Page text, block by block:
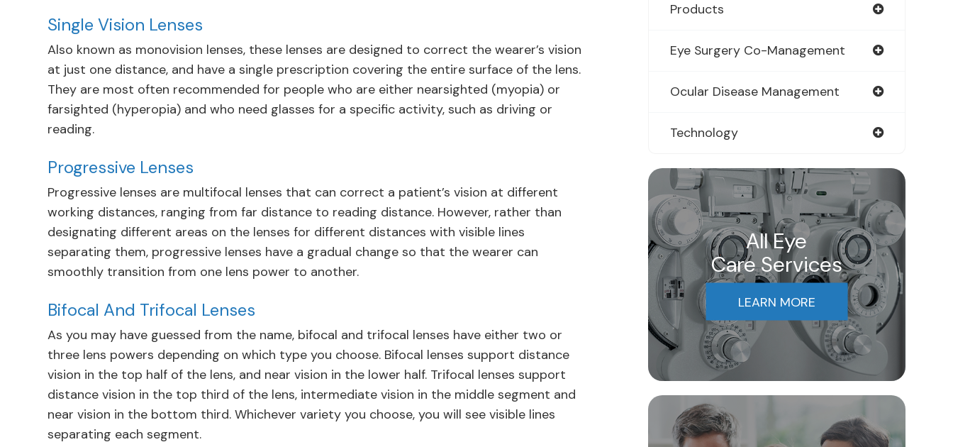
Single Vision Lenses
Also known as monovision lenses, these lenses are designed to correct the wearer’s vision
at just one distance, and have a single prescription covering the entire surface of the lens.
They are most often recommended for people who are either nearsighted (myopia) or
farsighted (hyperopia) and who need glasses for a specific activity, such as driving or
reading.
Progressive Lenses
Progressive lenses are multifocal lenses that can correct a patient’s vision at different
working distances, ranging from far distance to reading distance. However, rather than
designating different areas on the lenses for different distances with visible lines
separating them, progressive lenses have a gradual change so that the wearer can
smoothly transition from one lens power to another.
Bifocal And Trifocal Lenses
As you may have guessed from the name, bifocal and trifocal lenses have either two or
three lens powers depending on which type you choose. Bifocal lenses support distance
vision in the top half of the lens, and near vision in the lower half. Trifocal lenses support
distance vision in the top third of the lens, intermediate vision in the middle segment and
near vision in the bottom third. Whichever variety you choose, you will see visible lines
separating each segment.
Products
Eye Surgery Co-Management
Ocular Disease Management
Technology
All Eye
Care Services
LEARN MORE